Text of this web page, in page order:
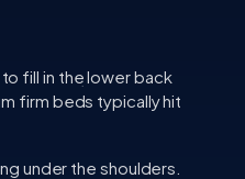
fill in the lower back
firm beds typically hit
under the shoulders.